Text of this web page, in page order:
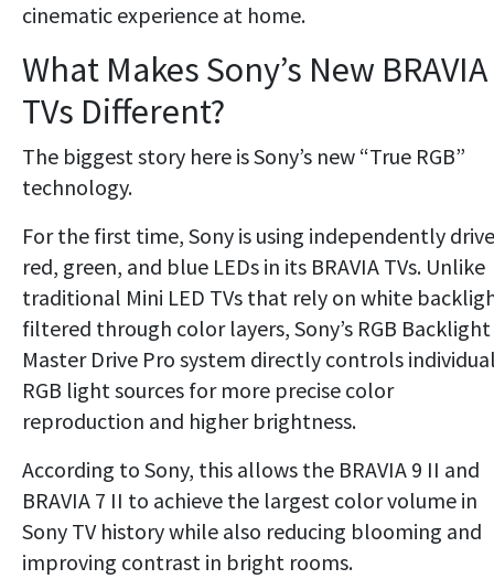
cinematic experience at home.
What Makes Sony’s New BRAVIA
TVs Different?
The biggest story here is Sony’s new “True RGB”
technology.
For the first time, Sony is using independently
red, green, and blue LEDs in its BRAVIA TVs. Unlike
traditional Mini LED TVs that rely on white
filtered through color layers, Sony’s RGB Backlight
Master Drive Pro system directly controls
RGB light sources for more precise color
reproduction and higher brightness.
According to Sony, this allows the BRAVIA 9 II and
BRAVIA 7 II to achieve the largest color volume in
Sony TV history while also reducing blooming and
improving contrast in bright rooms.